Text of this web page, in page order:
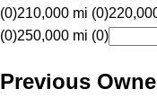
(0)210,000 mi (0)
(0)250,000 mi (0)
Previous